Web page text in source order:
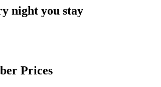
night you stay
Prices